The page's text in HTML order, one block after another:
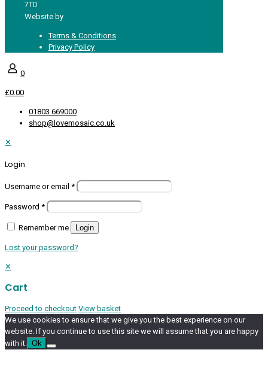
7TD
Website by
Terms & Conditions
Privacy Policy
0
£0.00
01803 669000
shop@lovemosaic.co.uk
✕
Login
Username or email *
Password *
Remember me Login
Lost your password?
✕
Cart
Proceed to checkout View basket
We use cookies to ensure that we give you the best experience on our
website. If you continue to use this site we will assume that you are happy
with it. Ok